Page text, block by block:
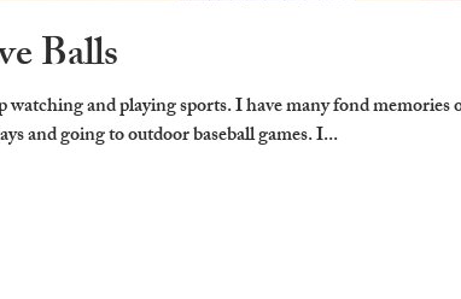
Balls
watching and playing sports. I have many fond memories
and going to outdoor baseball games. I...